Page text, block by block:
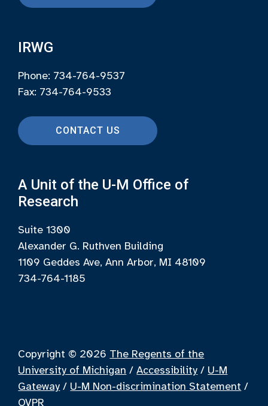
IRWG
Phone: 734-764-9537
Fax: 734-764-9533
CONTACT US
A Unit of the U-M Office of
Research
Suite 1300
Alexander G. Ruthven Building
1109 Geddes Ave, Ann Arbor, MI 48109
734-764-1185
Copyright © 2026 The Regents of the
University of Michigan /Accessibility / U-M
Gateway / U-M Non-discrimination Statement /
OVPR